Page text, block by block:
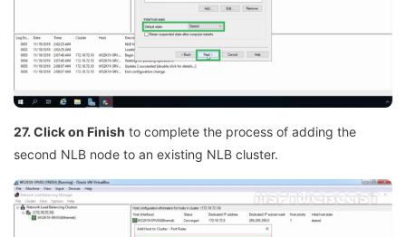
27. Click on Finish to complete the process of adding the
second NLB node to an existing NLB cluster.